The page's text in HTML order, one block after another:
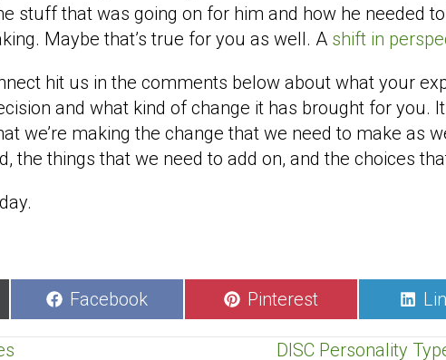
stuff that was going on for him and how he needed
Maybe that’s true for you as well. A shift in
hit us in the comments below about what your
and what kind of change it has brought for you.
we’re making the change that we need to make as
the things that we need to add on, and the choices
Share
on
Facebook
Share
on
Pinterest
on
DISC Personality